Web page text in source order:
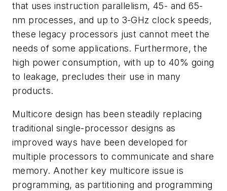
that uses instruction parallelism, 45- and 65-
nm processes, and up to 3-GHz clock speeds,
these legacy processors just cannot meet the
needs of some applications. Furthermore, the
high power consumption, with up to 40% going
to leakage, precludes their use in many
products.
Multicore design has been steadily replacing
traditional single-processor designs as
improved ways have been developed for
multiple processors to communicate and share
memory. Another key multicore issue is
programming, as partitioning and programming